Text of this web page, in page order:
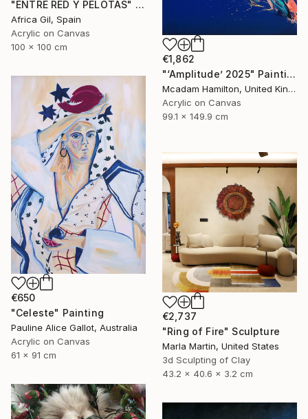
"ENTRE RED Y PELOTAS" Painting
Africa Gil, Spain
Acrylic on Canvas
100 x 100 cm
€1,862
"‘Amplitude’ 2025" Painting
Mcadam Hamilton, United Kingdom
Acrylic on Canvas
99.1 x 149.9 cm
€650
"Celeste" Painting
Pauline Alice Gallot, Australia
Acrylic on Canvas
61 x 91 cm
€2,737
"Ring of Fire" Sculpture
Marla Martin, United States
3d Sculpting of Clay
43.2 x 40.6 x 3.2 cm